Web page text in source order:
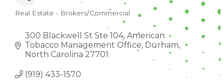
Real Estate - Brokers/Commercial
300 Blackwell St Ste 104 American
Tobacco Management Office Durham
North Carolina 27701
(919) 433-1570